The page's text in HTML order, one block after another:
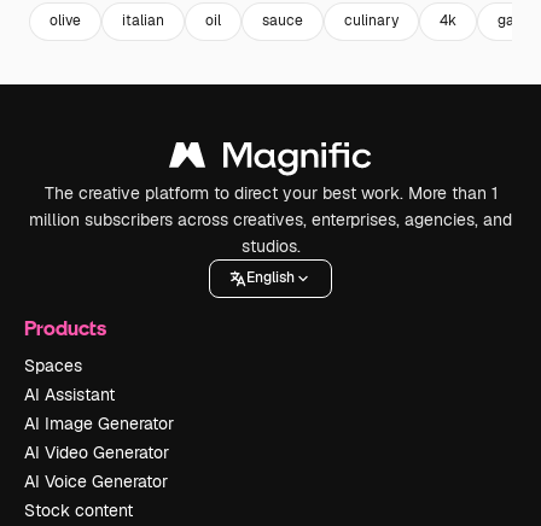
olive italian oil sauce culinary 4k garlic
The creative platform to direct your best work. More than 1
million subscribers across creatives, enterprises, agencies, and
studios.
English
Products
Spaces
AI Assistant
AI Image Generator
AI Video Generator
AI Voice Generator
Stock content